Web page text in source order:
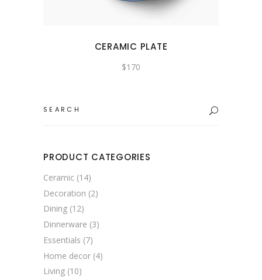
CERAMIC PLATE
$170
PRODUCT CATEGORIES
Ceramic (14)
Decoration (2)
Dining (12)
Dinnerware (3)
Essentials (7)
Home decor (4)
Living (10)